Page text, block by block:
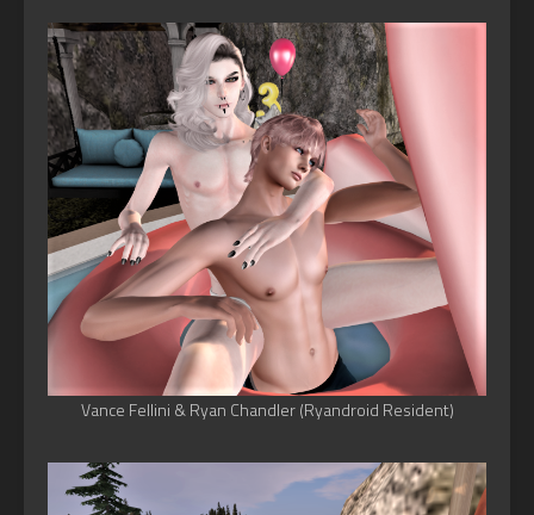
Vance Fellini & Ryan Chandler (Ryandroid Resident)